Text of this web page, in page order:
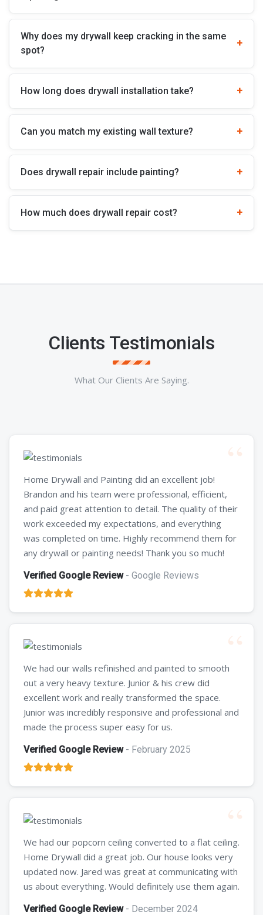
Why does my drywall keep cracking in the same
spot?
How long does drywall installation take?
Can you match my existing wall texture?
Does drywall repair include painting?
How much does drywall repair cost?
Clients Testimonials
What Our Clients Are Saying.
Home Drywall and Painting did an excellent job!
Brandon and his team were professional, efficient,
and paid great attention to detail. The quality of their
work exceeded my expectations, and everything
was completed on time. Highly recommend them for
any drywall or painting needs! Thank you so much!
Verified Google Review- Google Reviews
We had our walls refinished and painted to smooth
out a very heavy texture. Junior & his crew did
excellent work and really transformed the space.
Junior was incredibly responsive and professional and
made the process super easy for us.
Verified Google Review- February 2025
We had our popcorn ceiling converted to a flat ceiling.
Home Drywall did a great job. Our house looks very
updated now. Jared was great at communicating with
us about everything. Would definitely use them again.
Verified Google Review- December 2024